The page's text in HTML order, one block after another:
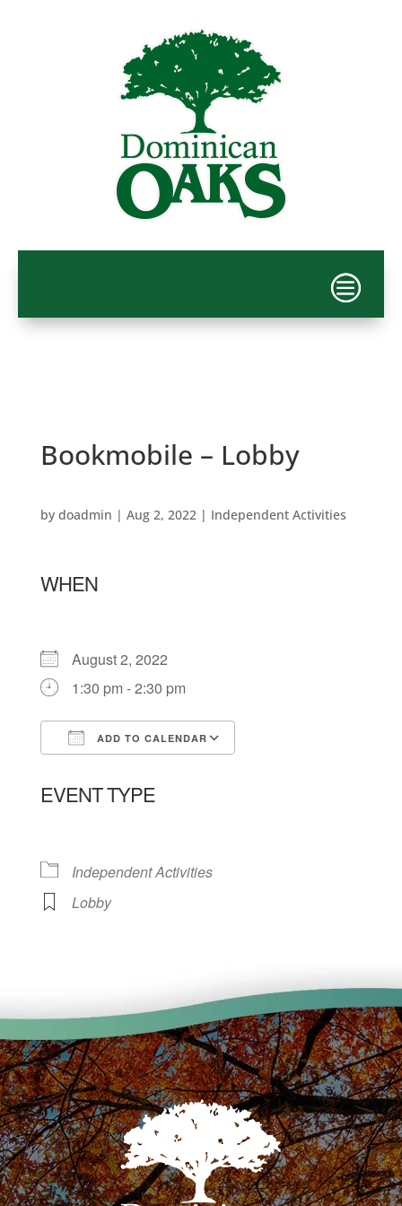
Bookmobile – Lobby
by doadmin | Aug 2, 2022| Independent Activities
WHEN
August 2, 2022
1:30 pm - 2:30 pm
ADD TO CALENDAR
EVENT TYPE
Independent Activities
Lobby